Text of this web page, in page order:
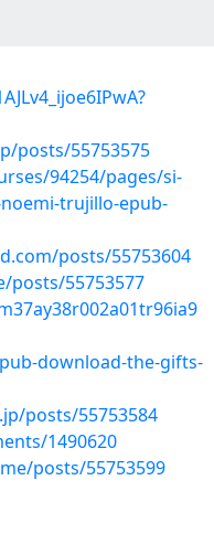
posts/55753575
94254/pages/si-
trujillo-epub-
posts/55753604
55753577
download-the-gifts-
posts/55753584
1490620
posts/55753599